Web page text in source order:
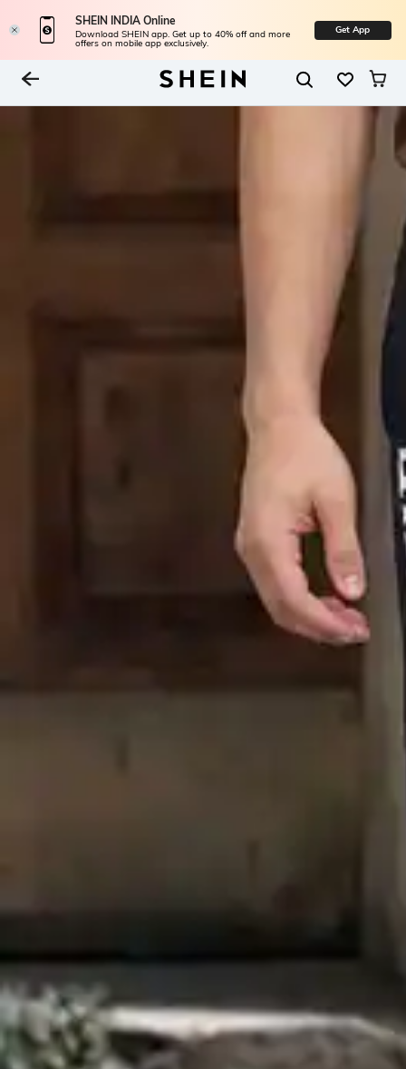
SHEIN INDIA Online
Download SHEIN app. Get up to 40% off and more
offers on mobile app exclusively.
Get App